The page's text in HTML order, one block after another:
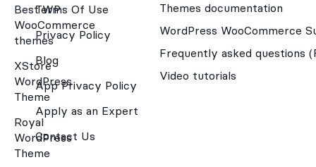
Best WP
WooCommerce
themes
XStore
WordPress
Theme
Royal
WordPress
Theme
Terms Of Use
Privacy Policy
Blog
App Privacy Policy
Apply as an Expert
Contact Us
Themes documentation
WordPress WooCommerce
Frequently asked questions
Video tutorials